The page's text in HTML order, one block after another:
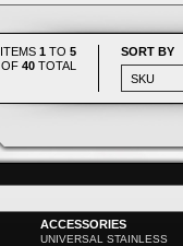
ITEMS 1 TO 5
OF 40TOTAL
SORT BY
ACCESSORIES
UNIVERSAL STAINLESS